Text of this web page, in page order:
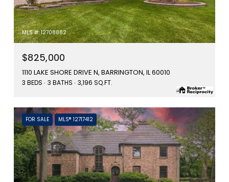
MLS #: 12708882
$825,000
1110 LAKE SHORE DRIVE N, BARRINGTON, IL 60010
3 BEDS 3 BATHS 3,196 SQ.FT.
FOR SALE MLS® 12717412